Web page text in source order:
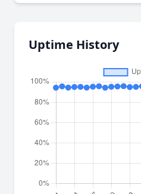
Uptime History